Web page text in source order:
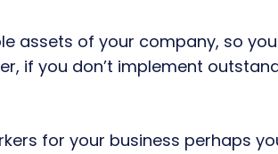
assets of your company, so
if you don’t implement
for your business perhaps